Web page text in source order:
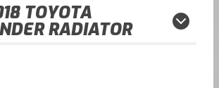
TOYOTA
RADIATOR